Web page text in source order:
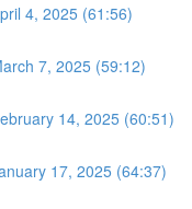
4, 2025 (61:56)
7, 2025 (59:12)
14, 2025 (60:51)
17, 2025 (64:37)